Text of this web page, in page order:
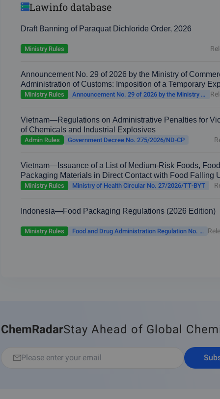
Lawinfo database
Draft Banning of Paraquat Dichloride Order, 2026
Ministry Rules
Announcement No. 29 of 2026 by the Ministry of
Administration of Customs: Imposition of a Temporary
Ministry Rules Announcement No. 29 of 2026 by the Ministry of Commerce and the General Administration of Customs
Vietnam—Regulations on Administrative Penalties for
of Chemicals and Industrial Explosives
Admin Rules Government Decree No. 275/2026/ND-CP
Vietnam—Issuance of a List of Medium-Risk Foods,
Packaging Materials in Direct Contact with Food Falling
Jurisdiction of the Ministry of Health
Ministry Rules Ministry of Health Circular No. 27/2026/TT-BYT
Indonesia—Food Packaging Regulations (2026 Edition)
Ministry Rules Food and Drug Administration Regulation No. 11 of 2026
ChemRadarStay Ahead of Global